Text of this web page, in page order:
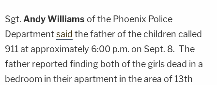
Sgt. Andy Williams of the Phoenix Police
Departmentsaid the father of the children called
911 at approximately 6:00 p.m. on Sept. 8. The
father reported finding both of the girls dead in a
bedroom in their apartment in the area of 13th